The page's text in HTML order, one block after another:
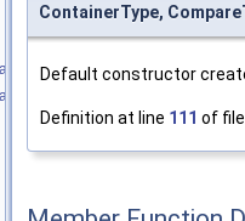
ContainerType,
Default constructor
Definition at line 111 of